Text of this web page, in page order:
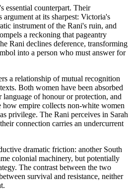
essential counterpart. Their
argument at its sharpest: Victoria's
instrument of the Rani's ruin, and
a reckoning that pageantry
Rani declines deference, transforming
into a person who must answer for
a relationship of mutual recognition
Both women have been absorbed
of honour or protection, and
how empire collects non-white women
privilege. The Rani perceives in Sarah
connection carries an undercurrent
dramatic friction: another South
colonial machinery, but potentially
The contrast between the two
survival and resistance, neither